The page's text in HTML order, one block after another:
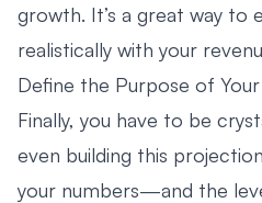
growth. It’s a great way to
realistically with your
Define the Purpose of
Finally, you have to be
even building this
your numbers—and the